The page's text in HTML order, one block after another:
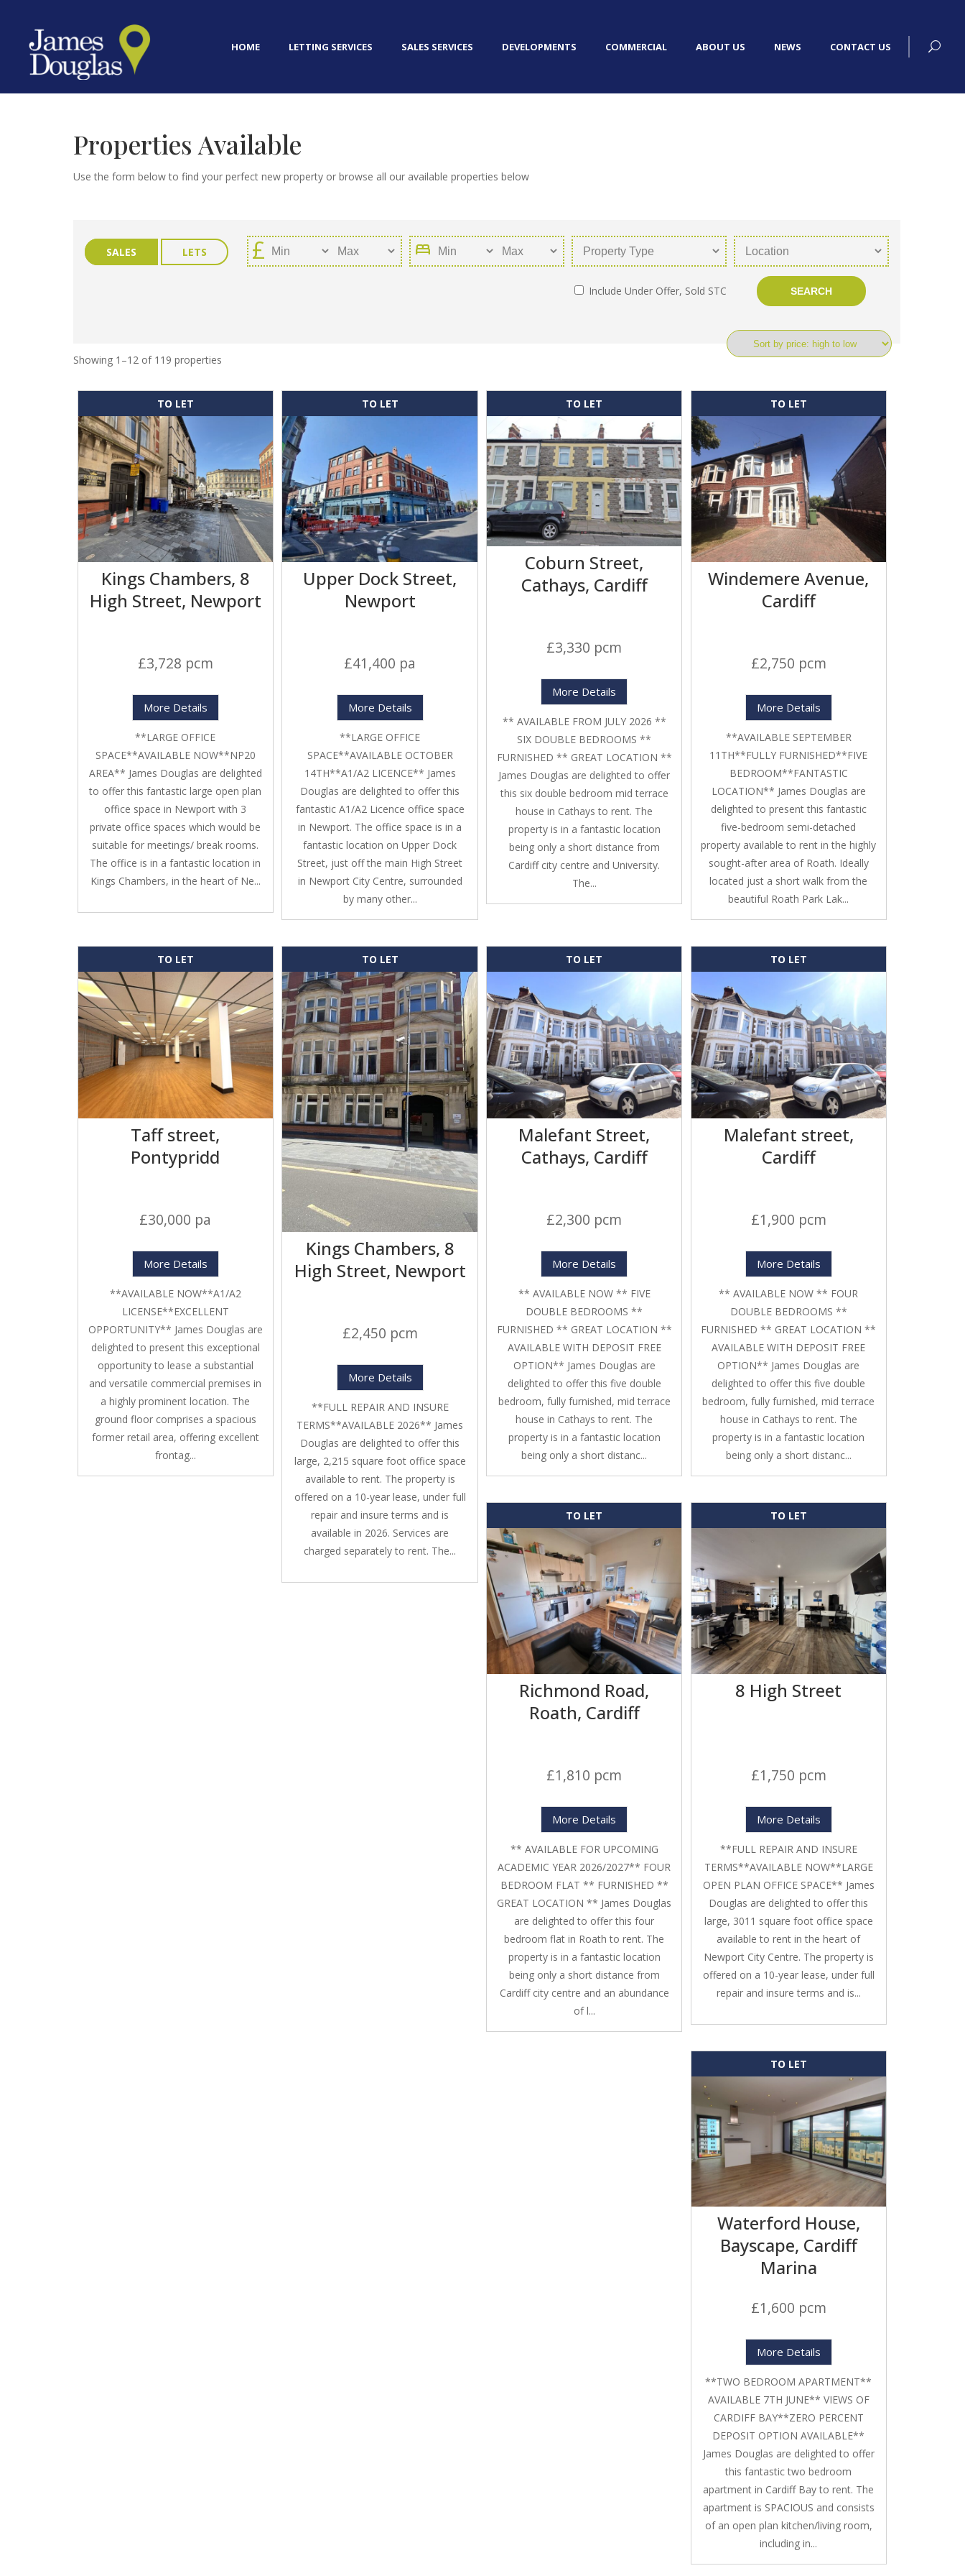
HOME LETTING SERVICES SALES SERVICES DEVELOPMENTS COMMERCIAL ABOUT US NEWS CONTACT US
Properties Available
Use the form below to find your perfect new property or browse all our available properties below
SALES LETS bed
Include Under Offer, Sold STC
Showing 1–12 of 119 properties
TO LET
Kings Chambers, 8
High Street, Newport
£3,728 pcm
More Details
**LARGE OFFICE
SPACE**AVAILABLE NOW**NP20
AREA** James Douglas are delighted
to offer this fantastic large open plan
office space in Newport with 3
private office spaces which would be
suitable for meetings/ break rooms.
The office is in a fantastic location in
Kings Chambers, in the heart of Ne...
TO LET
Upper Dock Street,
Newport
£41,400 pa
More Details
**LARGE OFFICE
SPACE**AVAILABLE OCTOBER
14TH**A1/A2 LICENCE** James
Douglas are delighted to offer this
fantastic A1/A2 Licence office space
in Newport. The office space is in a
fantastic location on Upper Dock
Street, just off the main High Street
in Newport City Centre, surrounded
by many other...
TO LET
Coburn Street,
Cathays, Cardiff
£3,330 pcm
More Details
** AVAILABLE FROM JULY 2026 **
SIX DOUBLE BEDROOMS **
FURNISHED ** GREAT LOCATION **
James Douglas are delighted to offer
this six double bedroom mid terrace
house in Cathays to rent. The
property is in a fantastic location
being only a short distance from
Cardiff city centre and University.
The...
TO LET
Windemere Avenue,
Cardiff
£2,750 pcm
More Details
**AVAILABLE SEPTEMBER
11TH**FULLY FURNISHED**FIVE
BEDROOM**FANTASTIC
LOCATION** James Douglas are
delighted to present this fantastic
five-bedroom semi-detached
property available to rent in the highly
sought-after area of Roath. Ideally
located just a short walk from the
beautiful Roath Park Lak...
TO LET
Taff street,
Pontypridd
£30,000 pa
More Details
**AVAILABLE NOW**A1/A2
LICENSE**EXCELLENT
OPPORTUNITY** James Douglas are
delighted to present this exceptional
opportunity to lease a substantial
and versatile commercial premises in
a highly prominent location. The
ground floor comprises a spacious
former retail area, offering excellent
frontag...
TO LET
Kings Chambers, 8
High Street, Newport
£2,450 pcm
More Details
**FULL REPAIR AND INSURE
TERMS**AVAILABLE 2026** James
Douglas are delighted to offer this
large, 2,215 square foot office space
available to rent. The property is
offered on a 10-year lease, under full
repair and insure terms and is
available in 2026. Services are
charged separately to rent. The...
TO LET
Malefant Street,
Cathays, Cardiff
£2,300 pcm
More Details
** AVAILABLE NOW ** FIVE
DOUBLE BEDROOMS **
FURNISHED ** GREAT LOCATION **
AVAILABLE WITH DEPOSIT FREE
OPTION** James Douglas are
delighted to offer this five double
bedroom, fully furnished, mid terrace
house in Cathays to rent. The
property is in a fantastic location
being only a short distanc...
TO LET
Malefant street,
Cardiff
£1,900 pcm
More Details
** AVAILABLE NOW ** FOUR
DOUBLE BEDROOMS **
FURNISHED ** GREAT LOCATION **
AVAILABLE WITH DEPOSIT FREE
OPTION** James Douglas are
delighted to offer this five double
bedroom, fully furnished, mid terrace
house in Cathays to rent. The
property is in a fantastic location
being only a short distanc...
TO LET
Richmond Road,
Roath, Cardiff
£1,810 pcm
More Details
** AVAILABLE FOR UPCOMING
ACADEMIC YEAR 2026/2027** FOUR
BEDROOM FLAT ** FURNISHED **
GREAT LOCATION ** James Douglas
are delighted to offer this four
bedroom flat in Roath to rent. The
property is in a fantastic location
being only a short distance from
Cardiff city centre and an abundance
of l...
TO LET
8 High Street
£1,750 pcm
More Details
**FULL REPAIR AND INSURE
TERMS**AVAILABLE NOW**LARGE
OPEN PLAN OFFICE SPACE** James
Douglas are delighted to offer this
large, 3011 square foot office space
available to rent in the heart of
Newport City Centre. The property is
offered on a 10-year lease, under full
repair and insure terms and is...
TO LET
Waterford House,
Bayscape, Cardiff
Marina
£1,600 pcm
More Details
**TWO BEDROOM APARTMENT**
AVAILABLE 7TH JUNE** VIEWS OF
CARDIFF BAY**ZERO PERCENT
DEPOSIT OPTION AVAILABLE**
James Douglas are delighted to offer
this fantastic two bedroom
apartment in Cardiff Bay to rent. The
apartment is SPACIOUS and consists
of an open plan kitchen/living room,
including in...